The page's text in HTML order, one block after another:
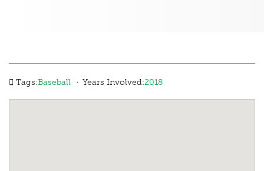
Tags:Baseball · Years Involved:2018